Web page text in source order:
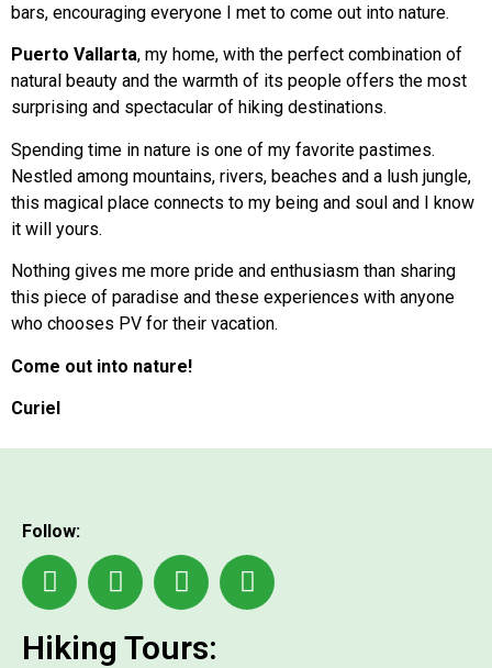
bars, encouraging everyone I met to come out into nature.
Puerto Vallarta, my home, with the perfect combination of
natural beauty and the warmth of its people offers the most
surprising and spectacular of hiking destinations.
Spending time in nature is one of my favorite pastimes.
Nestled among mountains, rivers, beaches and a lush jungle,
this magical place connects to my being and soul and I know
it will yours.
Nothing gives me more pride and enthusiasm than sharing
this piece of paradise and these experiences with anyone
who chooses PV for their vacation.
Come out into nature!
Curiel
Follow:
Hiking Tours: